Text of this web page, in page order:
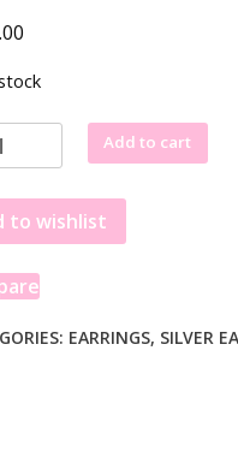
Add to cart
to wishlist
EARRINGS, SILVER